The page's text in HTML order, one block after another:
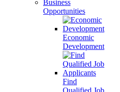
Business
Opportunities
Economic
Development
Find
Qualified Job